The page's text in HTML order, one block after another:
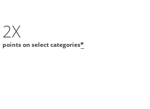
2X
points on select categories*